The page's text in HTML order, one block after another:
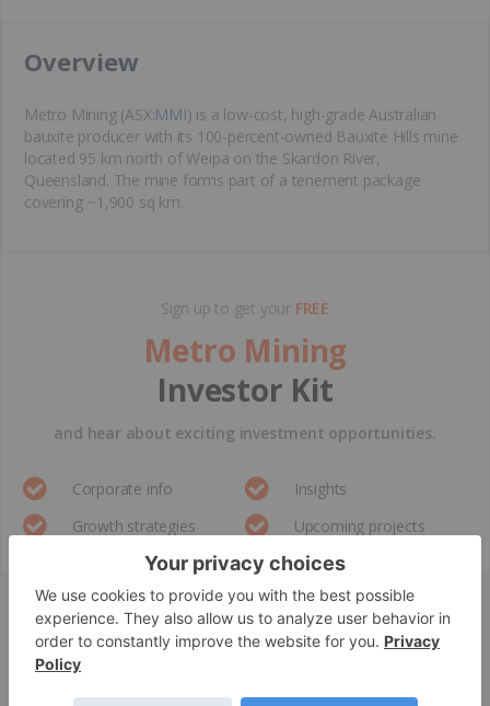
​Overview
Metro Mining (ASX:MMI) is a low-cost, high-grade Australian
bauxite producer with its 100-percent-owned Bauxite Hills mine
located 95 km north of Weipa on the Skardon River,
Queensland. The mine forms part of a tenement package
covering ~1,900 sq km.
Sign up to get your FREE
Metro Mining
Investor Kit
and hear about exciting investment opportunities.
Corporate info
Insights
Growth strategies
Upcoming projects
GET YOUR FREE INVESTOR KIT